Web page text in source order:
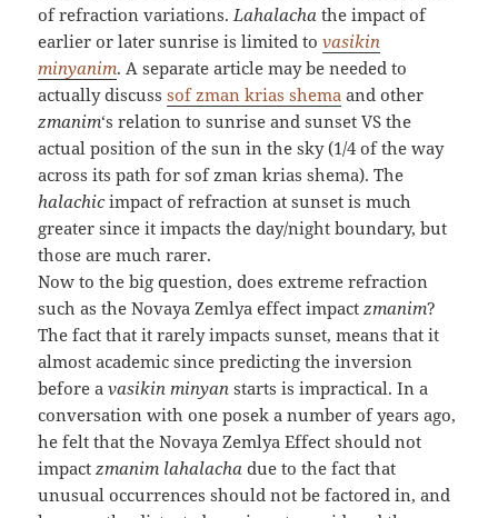
of refraction variations.Lahalacha the impact of
earlier or later sunrise is limited tovasikin
minyanim. A separate article may be needed to
actually discusssof zman krias shema and other
zmanim‘s relation to sunrise and sunset VS the
actual position of the sun in the sky (1/4 of the way
across its path for sof zman krias shema). The
halachicimpact of refraction at sunset is much
greater since it impacts the day/night boundary, but
those are much rarer.
Now to the big question, does extreme refraction
such as the Novaya Zemlya effect impactzmanim?
The fact that it rarely impacts sunset, means that it
almost academic since predicting the inversion
before avasikin minyan starts is impractical. In a
conversation with one posek a number of years ago,
he felt that the Novaya Zemlya Effect should not
impactzmanim lahalacha due to the fact that
unusual occurrences should not be factored in, and